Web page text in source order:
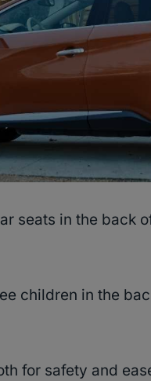
seats in the back
children in the
for safety and